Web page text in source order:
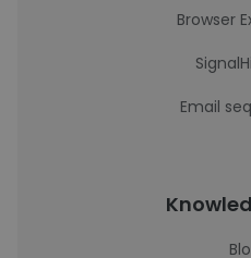
Browser
Email